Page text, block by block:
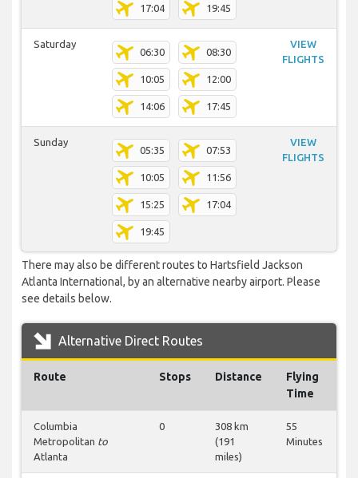
17:04 19:45
Saturday
06:30 08:30
10:05 12:00
14:06 17:45
VIEW
FLIGHTS
Sunday
05:35 07:53
10:05 11:56
15:25 17:04
19:45
VIEW
FLIGHTS
There may also be different routes to Hartsfield Jackson
Atlanta International, by an alternative nearby airport. Please
see details below.
Alternative Direct Routes
Route Stops Distance
Flying
Time
Columbia
Metropolitan to
Atlanta
0
308 km
(191
miles)
55
Minutes